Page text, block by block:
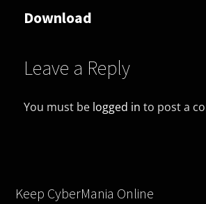
Download
Leave a Reply
You must be logged in to post a
Keep CyberMania Online